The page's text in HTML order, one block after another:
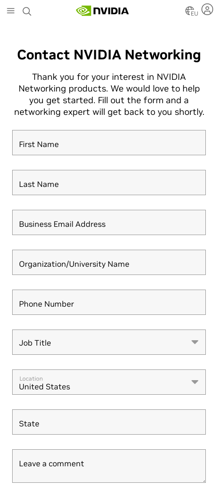
to
EU
Contact NVIDIA Networking
Thank you for your interest in NVIDIA
Networking products. We would love to help
you get started. Fill out the form and a
networking expert will get back to you shortly.
First Name
Last Name
Business Email Address
Organization/University Name
Phone Number
Job Title
Job Title
Location
United States
State
Leave a comment